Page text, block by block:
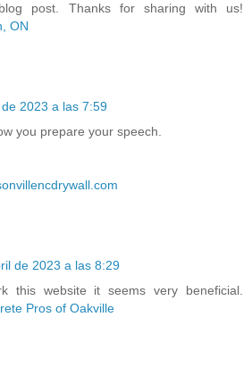
post. Thanks for sharing with us!
ON
2023 a las 7:59
you prepare your speech.
de 2023 a las 8:29
this website it seems very beneficial.
Pros of Oakville